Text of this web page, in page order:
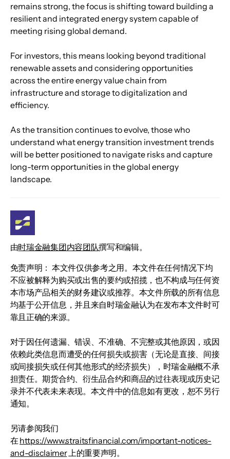
remains strong, the focus is shifting toward building a
resilient and integrated energy system capable of
meeting rising global demand.
For investors, this means looking beyond traditional
renewable assets and considering opportunities
across the entire energy value chain from
infrastructure and storage to digitalization and
efficiency.
As the transition continues to evolve, those who
understand what energy transition investment trends
will be better positioned to navigate risks and capture
long-term opportunities in the global energy
landscape.
由时瑞金融集团内容团队撰写和编辑。
免责声明： 本文件仅供参考之用。本文件在任何情况下均
不应被解释为购买或出售的要约或招揽，也不构成与任何资
本市场产品相关的财务建议或推荐。本文件所载的所有信息
均基于公开信息，并且来自时瑞金融认为在发布本文件时可
靠且正确的来源。
对于因任何遗漏、错误、不准确、不完整或其他原因，或因
依赖此类信息而遭受的任何损失或损害（无论是直接、间接
或间接损失或任何其他形式的经济损失），时瑞金融概不承
担责任。期货合约、衍生品合约和商品的过往表现或历史记
录并不代表未来表现。本文件中的信息如有更改，恕不另行
通知。
另请参阅我们
在 https://www.straitsfinancial.com/important-notices-
and-disclaimer上的重要声明。